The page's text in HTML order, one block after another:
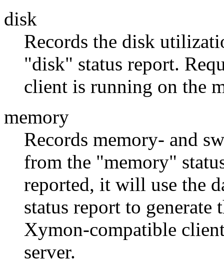
disk
Records the disk
"disk" status report.
client is running on the
memory
Records memory- and
from the "memory"
reported, it will use the
status report to generate
Xymon-compatible
server.